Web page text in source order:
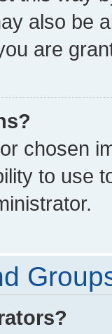
also be
are
chosen
to use